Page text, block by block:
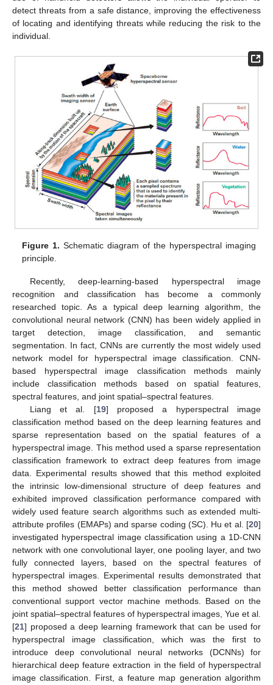
detect threats from a safe distance, improving the effectiveness
of locating and identifying threats while reducing the risk to the
individual.
Figure 1. Schematic diagram of the hyperspectral imaging
principle.
Recently, deep-learning-based hyperspectral image
recognition and classification has become a commonly
researched topic. As a typical deep learning algorithm, the
convolutional neural network (CNN) has been widely applied in
target detection, image classification, and semantic
segmentation. In fact, CNNs are currently the most widely used
network model for hyperspectral image classification. CNN-
based hyperspectral image classification methods mainly
include classification methods based on spatial features,
spectral features, and joint spatial–spectral features.
Liang et al. [19] proposed a hyperspectral image
classification method based on the deep learning features and
sparse representation based on the spatial features of a
hyperspectral image. This method used a sparse representation
classification framework to extract deep features from image
data. Experimental results showed that this method exploited
the intrinsic low-dimensional structure of deep features and
exhibited improved classification performance compared with
widely used feature search algorithms such as extended multi-
attribute profiles (EMAPs) and sparse coding (SC). Hu et al. [20]
investigated hyperspectral image classification using a 1D-CNN
network with one convolutional layer, one pooling layer, and two
fully connected layers, based on the spectral features of
hyperspectral images. Experimental results demonstrated that
this method showed better classification performance than
conventional support vector machine methods. Based on the
joint spatial–spectral features of hyperspectral images, Yue et al.
[21] proposed a deep learning framework that can be used for
hyperspectral image classification, which was the first to
introduce deep convolutional neural networks (DCNNs) for
hierarchical deep feature extraction in the field of hyperspectral
image classification. First, a feature map generation algorithm